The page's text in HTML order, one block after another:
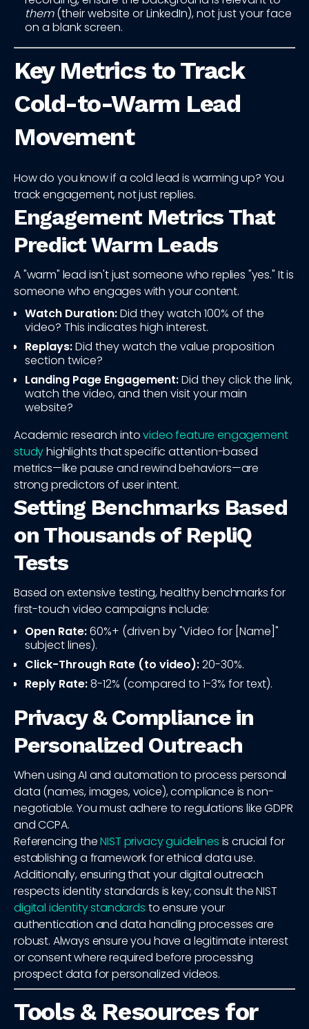
them(their website or LinkedIn), not just your face
on a blank screen.
Key Metrics to Track
Cold-to-Warm Lead
Movement
How do you know if a cold lead is warming up? You
track engagement, not just replies.
Engagement Metrics That
Predict Warm Leads
A "warm" lead isn't just someone who replies "yes." It is
someone who engages with your content.
Watch Duration:Did they watch 100% of the
video? This indicates high interest.
Replays:Did they watch the value proposition
section twice?
Landing Page Engagement:Did they click the link,
watch the video, and then visit your main
website?
Academic research intovideo feature engagement
studyhighlights that specific attention-based
metrics—like pause and rewind behaviors—are
strong predictors of user intent.
Setting Benchmarks Based
on Thousands of RepliQ
Tests
Based on extensive testing, healthy benchmarks for
first-touch video campaigns include:
Open Rate:60%+ (driven by "Video for [Name]"
subject lines).
Click-Through Rate (to video):20-30%.
Reply Rate:8-12% (compared to 1-3% for text).
Privacy & Compliance in
Personalized Outreach
When using AI and automation to process personal
data (names, images, voice), compliance is non-
negotiable. You must adhere to regulations like GDPR
and CCPA.
Referencing theNIST privacy guidelines is crucial for
establishing a framework for ethical data use.
Additionally, ensuring that your digital outreach
respects identity standards is key; consult the NIST
digital identity standards to ensure your
authentication and data handling processes are
robust. Always ensure you have a legitimate interest
or consent where required before processing
prospect data for personalized videos.
Tools & Resources for